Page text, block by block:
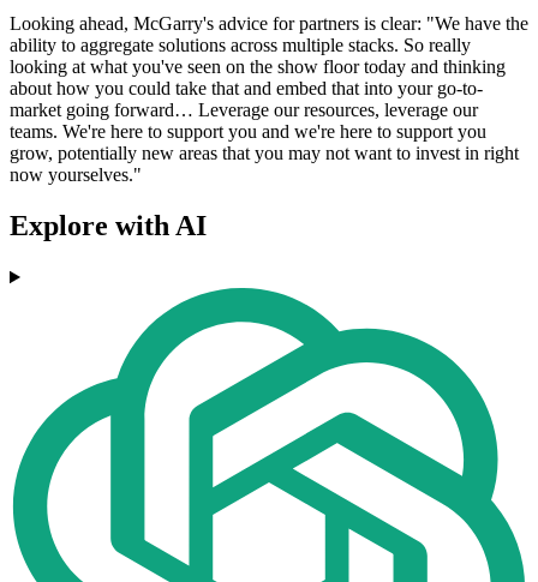
Looking ahead, McGarry's advice for partners is clear: "We have the
ability to aggregate solutions across multiple stacks. So really
looking at what you've seen on the show floor today and thinking
about how you could take that and embed that into your go-to-
market going forward… Leverage our resources, leverage our
teams. We're here to support you and we're here to support you
grow, potentially new areas that you may not want to invest in right
now yourselves."
Explore with AI